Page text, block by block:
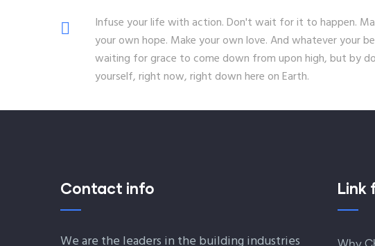
Infuse your life with action. Don't wait for it to happen.
your own hope. Make your own love. And whatever your
waiting for grace to come down from upon high, but by
yourself, right now, right down here on Earth.
Contact info
We are the leaders in the building industries
Link